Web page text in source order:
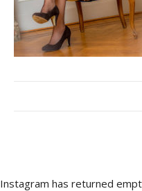
Instagram has returned